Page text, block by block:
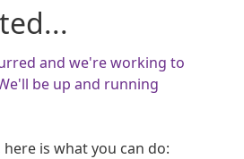
and we're working to
be up and running
is what you can do: